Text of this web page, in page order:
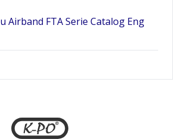
Airband FTA Serie Catalog Eng